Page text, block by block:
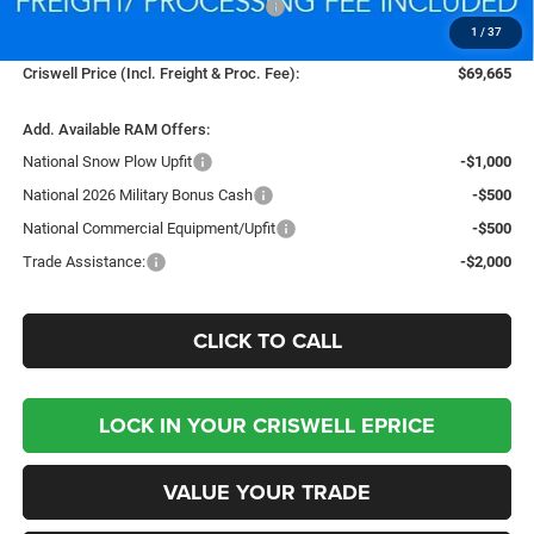
1 / 37
National Standalone % Below MSRP
-$4,035
$800
Criswell Price (Incl. Freight & Proc. Fee):
$69,665
Add. Available RAM Offers:
National Snow Plow Upfit
-$1,000
National 2026 Military Bonus Cash
-$500
National Commercial Equipment/Upfit
-$500
Trade Assistance:
-$2,000
CLICK TO CALL
LOCK IN YOUR CRISWELL EPRICE
VALUE YOUR TRADE